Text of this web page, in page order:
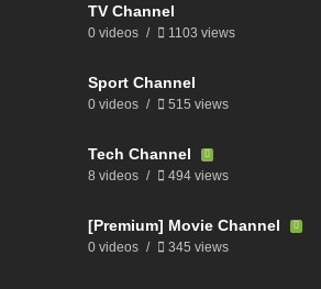
TV Channel
0 videos 1103 views
Sport Channel
0 videos 515 views
Tech Channel
8 videos 494 views
[Premium] Movie Channel
0 videos 345 views